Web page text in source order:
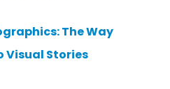
The Way
Visual Stories